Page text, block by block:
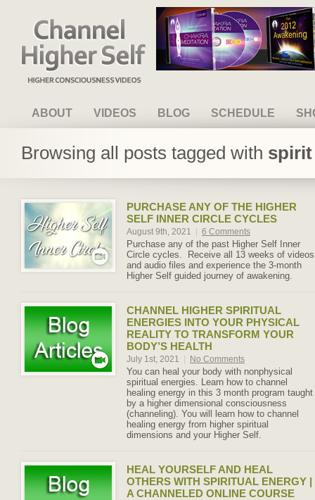
Channel Higher Self
ABOUT VIDEOS BLOG SCHEDULE
Browsing all posts tagged with spirit
PURCHASE ANY OF THE HIGHER
SELF INNER CIRCLE CYCLES
August 9th, 2021 6 Comments
Purchase any of the past Higher Self Inner
Circle cycles. Receive all 13 weeks of videos
and audio files and experience the 3-month
Higher Self guided journey of awakening.
CHANNEL HIGHER SPIRITUAL
ENERGIES INTO YOUR PHYSICAL
REALITY TO TRANSFORM YOUR
BODY’S HEALTH
July 1st, 2021 No Comments
You can heal your body with nonphysical
spiritual energies. Learn how to channel
healing energy in this 3 month program taught
by a higher dimensional consciousness
(channeling). You will learn how to channel
healing energy from higher spiritual
dimensions and your Higher Self.
HEAL YOURSELF AND HEAL
OTHERS WITH SPIRITUAL ENERGY |
A CHANNELED ONLINE COURSE